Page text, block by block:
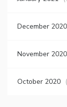
December 2020
November 2020
October 2020